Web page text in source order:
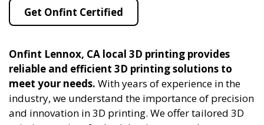
Get Onfint Certified
Onfint Lennox, CA local 3D printing provides
reliable and efficient 3D printing solutions to
meet your needs. With years of experience in the
industry, we understand the importance of precision
and innovation in 3D printing. We offer tailored 3D